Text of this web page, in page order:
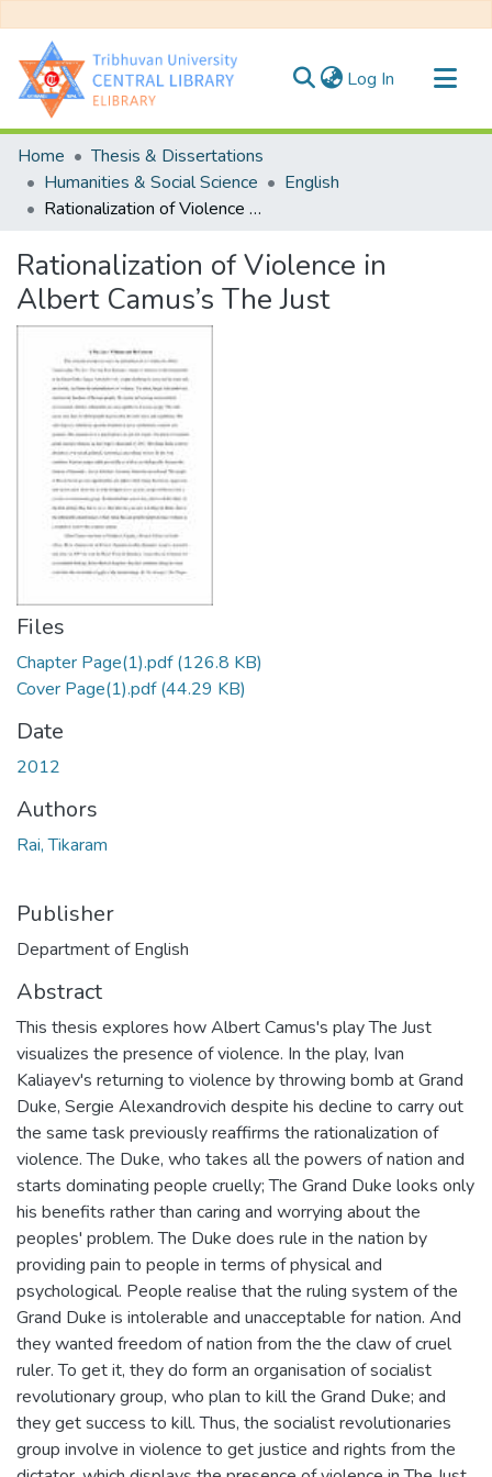
Log In (current)
Communities & Collections
All of DSpace
Statistics
Home
Thesis & Dissertations
Humanities & Social Science
English
Rationalization of Violence in Albert Camus’s The Just
Rationalization of Violence in
Albert Camus’s The Just
Files
Chapter Page(1).pdf(126.8 KB)
Cover Page(1).pdf(44.29 KB)
Date
2012
Authors
Rai, Tikaram
Publisher
Department of English
Abstract
This thesis explores how Albert Camus's play The Just
visualizes the presence of violence. In the play, Ivan
Kaliayev's returning to violence by throwing bomb at Grand
Duke, Sergie Alexandrovich despite his decline to carry out
the same task previously reaffirms the rationalization of
violence. The Duke, who takes all the powers of nation and
starts dominating people cruelly; The Grand Duke looks only
his benefits rather than caring and worrying about the
peoples' problem. The Duke does rule in the nation by
providing pain to people in terms of physical and
psychological. People realise that the ruling system of the
Grand Duke is intolerable and unacceptable for nation. And
they wanted freedom of nation from the the claw of cruel
ruler. To get it, they do form an organisation of socialist
revolutionary group, who plan to kill the Grand Duke; and
they get success to kill. Thus, the socialist revolutionaries
group involve in violence to get justice and rights from the